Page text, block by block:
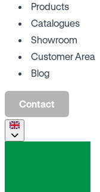
Products
Catalogues
Showroom
Customer Area
Blog
Contact